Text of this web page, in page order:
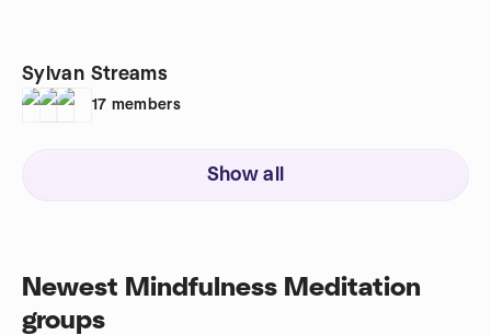
Sylvan Streams
17 members
Show all
Newest Mindfulness Meditation
groups